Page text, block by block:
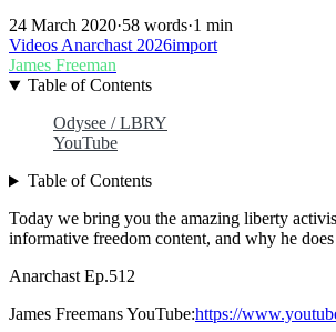
24 March 2020·58 words·1 min
VideosAnarchast2026import
James Freeman
Table of Contents
Odysee / LBRY
YouTube
Table of Contents
Today we bring you the amazing liberty
informative freedom content, and why he
Anarchast Ep.512
James Freemans YouTube:https://